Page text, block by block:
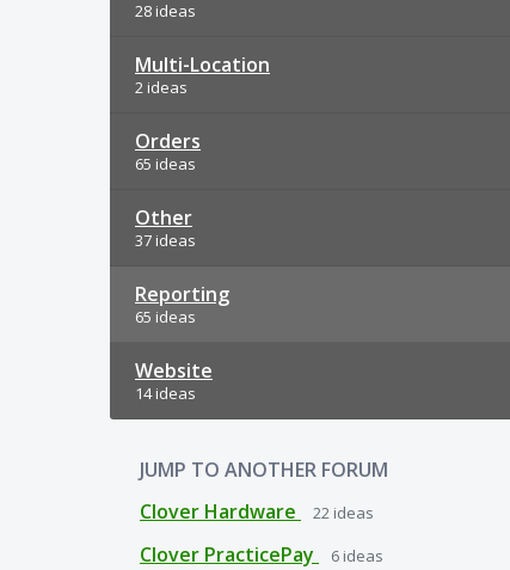
28 ideas
Multi-Location
2 ideas
Orders
65 ideas
Other
37 ideas
Reporting
65 ideas
Website
14 ideas
JUMP TO ANOTHER FORUM
Clover Hardware
22 ideas
Clover PracticePay 6 ideas